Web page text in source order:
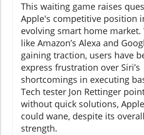
This waiting game raises
Apple's competitive position
evolving smart home market.
like Amazon’s Alexa and
gaining traction, users have
express frustration over Siri’s
shortcomings in executing
Tech tester Jon Rettinger
without quick solutions,
could wane, despite its
strength.